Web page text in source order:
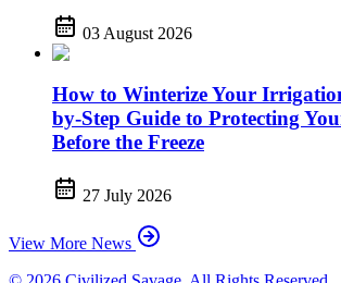
03 August 2026
How to Winterize Your
by-Step Guide to Protecting
Before the Freeze
27 July 2026
View More News